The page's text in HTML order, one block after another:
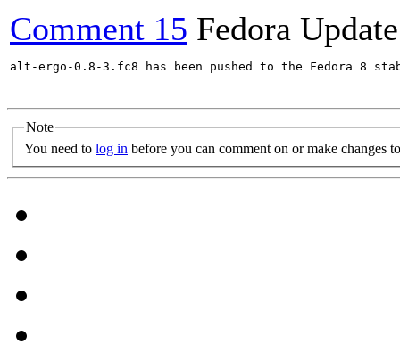
Comment 15 Fedora
alt-ergo-0.8-3.fc8 has been pushed to the Fedora
Note
You need to log in before you can comment on or make changes